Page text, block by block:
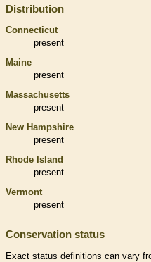
Distribution
Connecticut
present
Maine
present
Massachusetts
present
New Hampshire
present
Rhode Island
present
Vermont
present
Conservation status
Exact status definitions can vary